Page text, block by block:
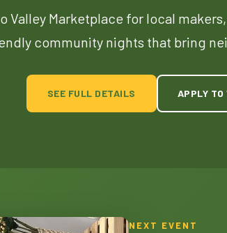
Valley Marketplace for local
community nights that bring
SEE FULL DETAILS APPLY TO
NEXT EVENT